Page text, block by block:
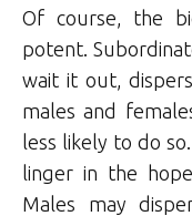
Of course, the
potent.
wait it out,
males and
less likely to do
linger in the
Males may